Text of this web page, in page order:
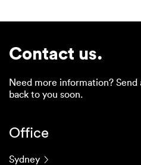
Contact us.
Need more information?
back to you soon.
Office
Sydney